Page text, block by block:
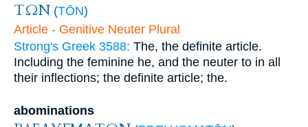
ΤΩΝ (TŌN)
Article - Genitive Neuter Plural
Strong's Greek 3588: The, the definite article.
Including the feminine he, and the neuter to in all
their inflections; the definite article; the.
abominations